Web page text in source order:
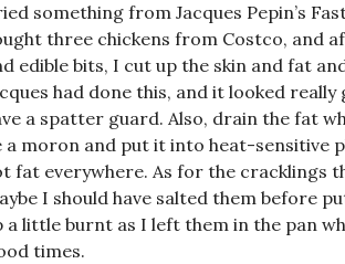
something from Jacques Pepin’s
three chickens from Costco, and
edible bits, I cut up the skin and fat
had done this, and it looked
a spatter guard. Also, drain the fat
a moron and put it into heat-sensitive
fat everywhere. As for the cracklings
I should have salted them before
a little burnt as I left them in the pan
times.